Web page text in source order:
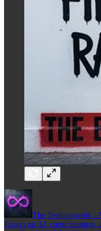
The Technomystic -
Essays on AI,